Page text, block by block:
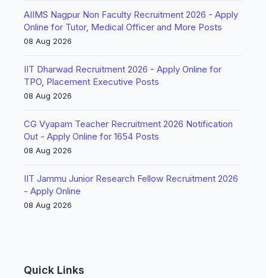
AIIMS Nagpur Non Faculty Recruitment 2026 - Apply
Online for Tutor, Medical Officer and More Posts
08 Aug 2026
IIT Dharwad Recruitment 2026 - Apply Online for
TPO, Placement Executive Posts
08 Aug 2026
CG Vyapam Teacher Recruitment 2026 Notification
Out - Apply Online for 1654 Posts
08 Aug 2026
IIT Jammu Junior Research Fellow Recruitment 2026
- Apply Online
08 Aug 2026
Quick Links